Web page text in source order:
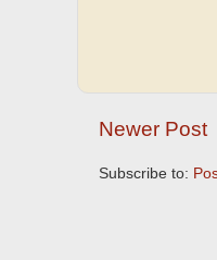
Newer Post
Subscribe to: